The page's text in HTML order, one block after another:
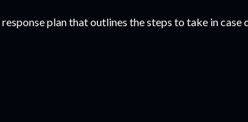
plan that outlines the steps to take in case